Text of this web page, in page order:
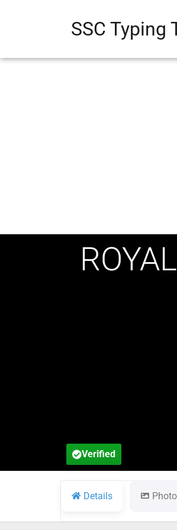
SSC Typing
Verified
Details